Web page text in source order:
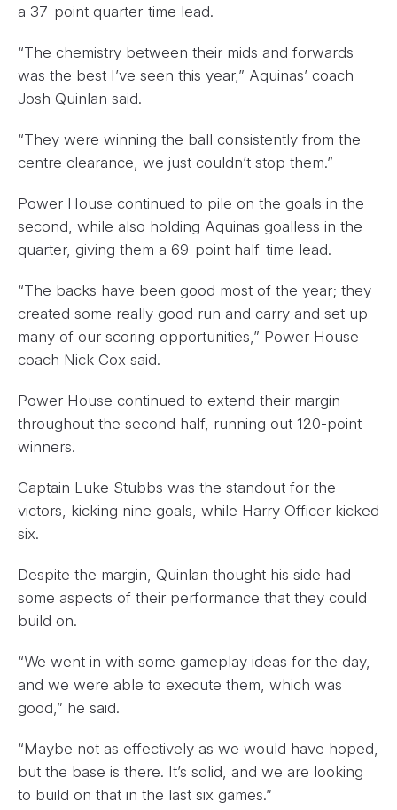
a 37-point quarter-time lead.
“The chemistry between their mids and forwards
was the best I’ve seen this year,” Aquinas’ coach
Josh Quinlan said.
“They were winning the ball consistently from the
centre clearance, we just couldn’t stop them.”
Power House continued to pile on the goals in the
second, while also holding Aquinas goalless in the
quarter, giving them a 69-point half-time lead.
“The backs have been good most of the year; they
created some really good run and carry and set up
many of our scoring opportunities,” Power House
coach Nick Cox said.
Power House continued to extend their margin
throughout the second half, running out 120-point
winners.
Captain Luke Stubbs was the standout for the
victors, kicking nine goals, while Harry Officer kicked
six.
Despite the margin, Quinlan thought his side had
some aspects of their performance that they could
build on.
“We went in with some gameplay ideas for the day,
and we were able to execute them, which was
good,” he said.
“Maybe not as effectively as we would have hoped,
but the base is there. It’s solid, and we are looking
to build on that in the last six games.”